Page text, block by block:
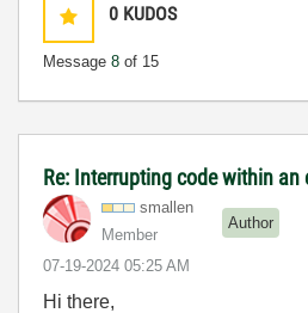
0 KUDOS
Message 8 of 15
Re: Interrupting code within an
smallen
Member
Author
‎07-19-2024 05:25 AM
Hi there,